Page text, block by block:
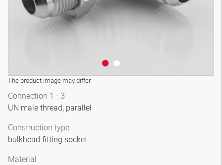
The product image may differ
Connection 1 - 3
UN male thread, parallel
Construction type
bulkhead fitting socket
Material